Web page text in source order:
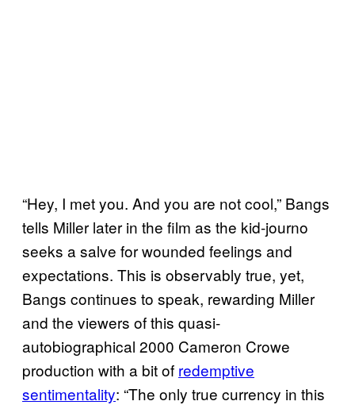
“Hey, I met you. And you are not cool,” Bangs
tells Miller later in the film as the kid-journo
seeks a salve for wounded feelings and
expectations. This is observably true, yet,
Bangs continues to speak, rewarding Miller
and the viewers of this quasi-
autobiographical 2000 Cameron Crowe
production with a bit of redemptive
sentimentality: “The only true currency in this